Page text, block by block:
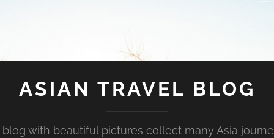
ASIAN TRAVEL BLOG
blog with beautiful pictures collect many Asia